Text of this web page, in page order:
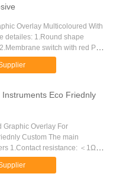
Overlay Multicoloured With
detailes: 1.Round shape
switch with red PET
with 0-9 number
switch ...
Eco Friednly
Graphic Overlay For
Custom The main
1.Contact resistance: ＜1Ω
＜100MΩ (250V DC)
≤ 50VDC 4...